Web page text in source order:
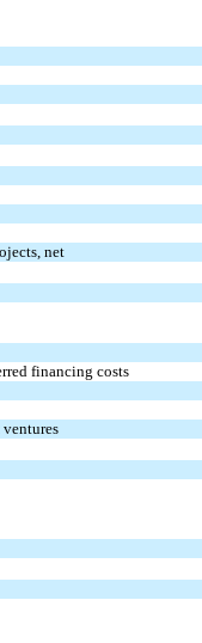
net
financing costs